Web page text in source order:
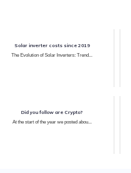
Solar inverter costs since 2019
The Evolution of Solar Inverters: Trend...
Did you follow are Crypto?
At the start of the year we posted abou...